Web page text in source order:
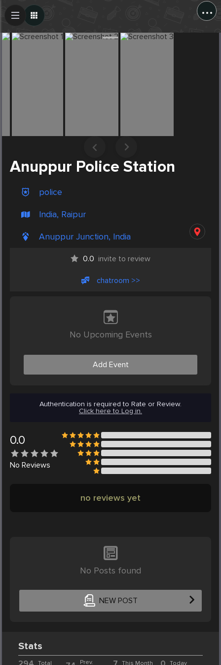
...
Anuppur Police Station
police
India, Raipur
Anuppur Junction, India
0.0 invite to review
chatroom >>
No Upcoming Events
Add Event
Authentication is required to Rate or Review.
Click here to Log in.
0.0
No Reviews
no reviews yet
No Posts found
NEW POST
Create Post
Stats
Total
Prev.
This Month Today
Post